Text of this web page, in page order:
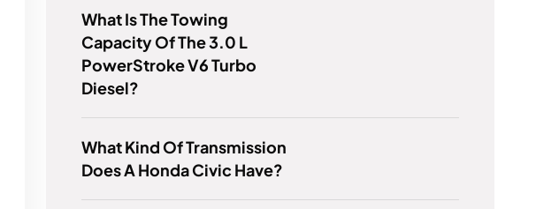
What Is The Towing
Capacity Of The 3.0 L
PowerStroke V6 Turbo
Diesel?
What Kind Of Transmission
Does A Honda Civic Have?